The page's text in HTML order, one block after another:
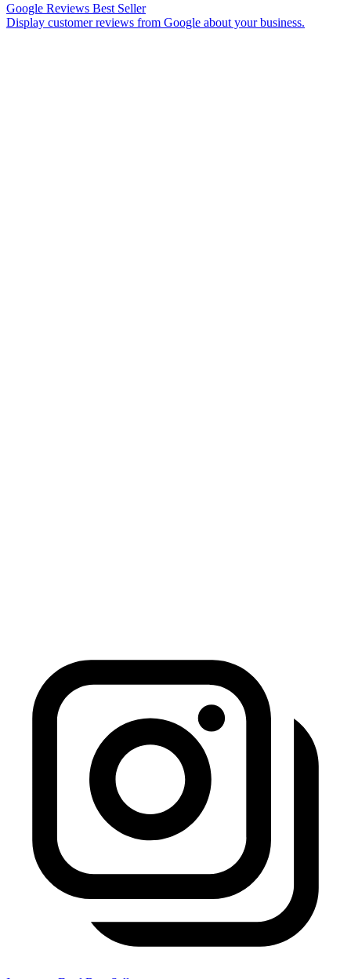
Google Reviews Best Seller
Display customer reviews from Google about your business.